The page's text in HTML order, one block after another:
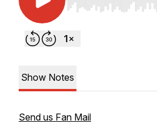
Use Left/Right to
Show Notes
Send us Fan Mail